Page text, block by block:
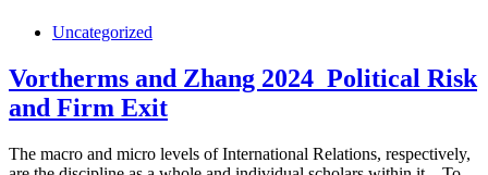
Uncategorized
Vortherms and Zhang 2024_Political Risk
and Firm Exit
The macro and micro levels of International Relations, respectively,